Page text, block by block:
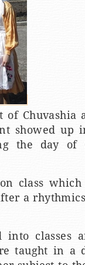
Chuvashia
showed up
the day of
class
a
classes
taught in a